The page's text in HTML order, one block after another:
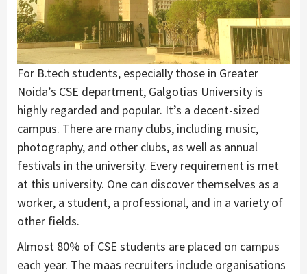
For B.tech students, especially those in Greater
Noida’s CSE department, Galgotias University is
highly regarded and popular. It’s a decent-sized
campus. There are many clubs, including music,
photography, and other clubs, as well as annual
festivals in the university. Every requirement is met
at this university. One can discover themselves as a
worker, a student, a professional, and in a variety of
other fields.
Almost 80% of CSE students are placed on campus
each year. The maas recruiters include organisations